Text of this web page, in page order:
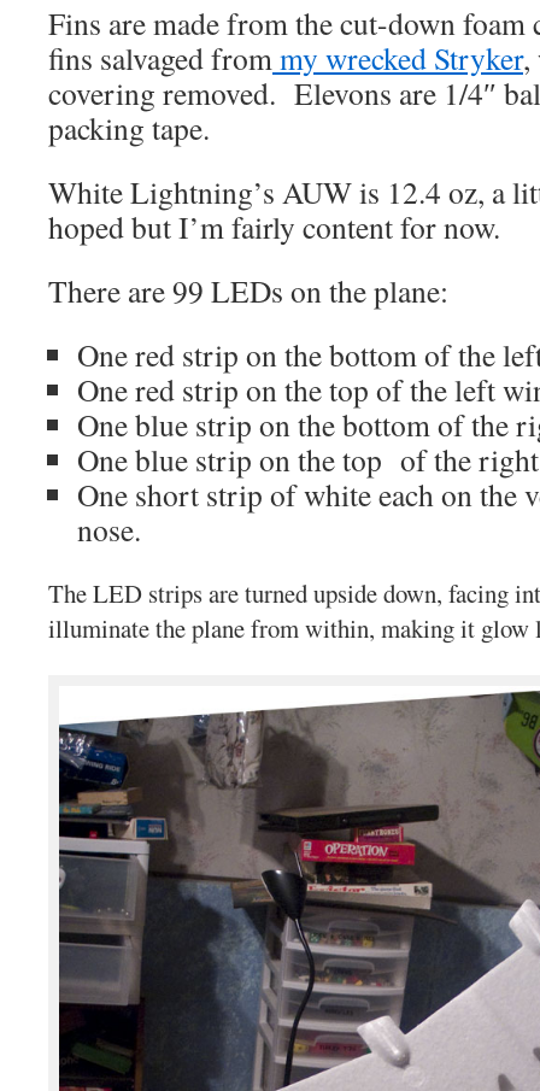
Fins are made from the cut-down
fins salvaged frommy wrecked Stryker,
covering removed. Elevons are 1/4″
packing tape.
White Lightning’s AUW is 12.4 oz, a
hoped but I’m fairly content for now.
There are 99 LEDs on the plane:
One red strip on the bottom of the
One red strip on the top of the left
One blue strip on the bottom of the
One blue strip on the top of the
One short strip of white each on the
nose.
The LED strips are turned upside down, facing
illuminate the plane from within, making it glow